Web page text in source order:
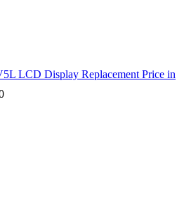
LCD Display Replacement Price in